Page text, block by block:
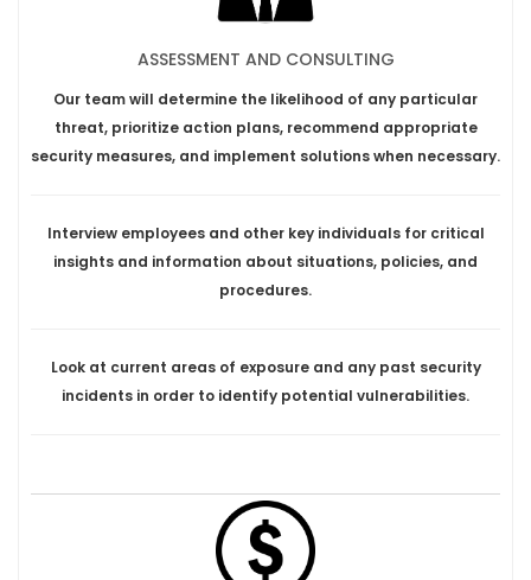
ASSESSMENT AND CONSULTING
Our team will determine the likelihood of any particular
threat, prioritize action plans, recommend appropriate
security measures, and implement solutions when necessary.
Interview employees and other key individuals for critical
insights and information about situations, policies, and
procedures.
Look at current areas of exposure and any past security
incidents in order to identify potential vulnerabilities.